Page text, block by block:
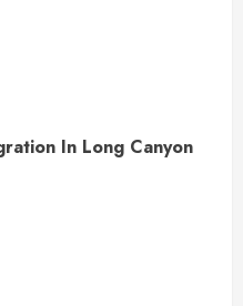
In Long Canyon